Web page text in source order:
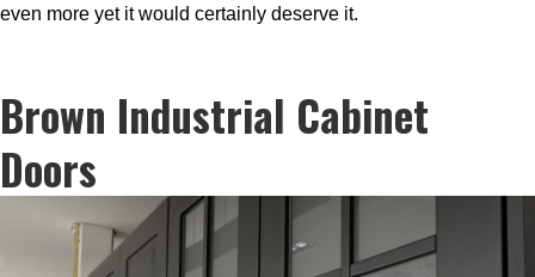
even more yet it would certainly deserve it.
Brown Industrial Cabinet
Doors